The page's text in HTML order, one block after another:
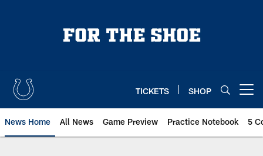
TICKETS SHOP
News Home All News Game Preview Practice Notebook 5